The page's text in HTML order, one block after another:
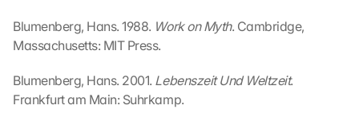
Blumenberg, Hans. 1988. Work on Myth. Cambridge,
Massachusetts: MIT Press.
Blumenberg, Hans. 2001. Lebenszeit Und Weltzeit.
Frankfurt am Main: Suhrkamp.
o
o
l
e